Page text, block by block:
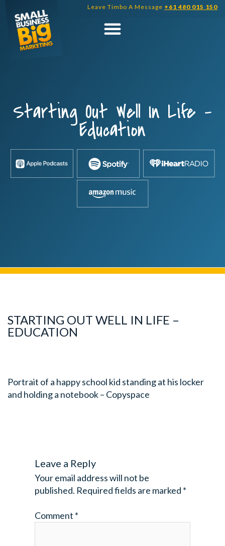
content
Leave Timbo A Message +61 480 015 150
Starting Out Well In Life –
Education
STARTING OUT WELL IN LIFE –
EDUCATION
Portrait of a happy school kid standing at his locker
and holding a notebook – Copyspace
Leave a Reply
Your email address will not be
published. Required fields are marked *
Comment *